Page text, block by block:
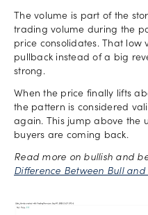
The volume is part of the
trading volume during the
price consolidates. That
pullback instead of a big
strong.
When the price finally lifts
the pattern is considered
again. This jump above the
buyers are coming back.
Read more on bullish and
Difference Between Bull